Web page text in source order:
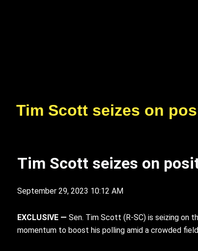
Tim Scott seizes on
Tim Scott seizes on
September 29, 2023 10:12 AM
EXCLUSIVE — Sen. Tim Scott (R-SC) is seizing on
momentum to boost his polling amid a crowded